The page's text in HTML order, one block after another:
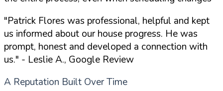
"Patrick Flores was professional, helpful and kept
us informed about our house progress. He was
prompt, honest and developed a connection with
us." - Leslie A., Google Review
A Reputation Built Over Time